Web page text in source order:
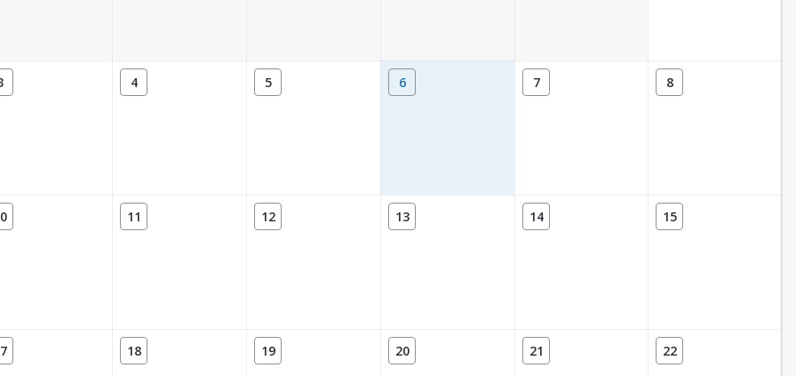
4 5 6 7 8
11 12 13 14 15
18 19 20 21 22